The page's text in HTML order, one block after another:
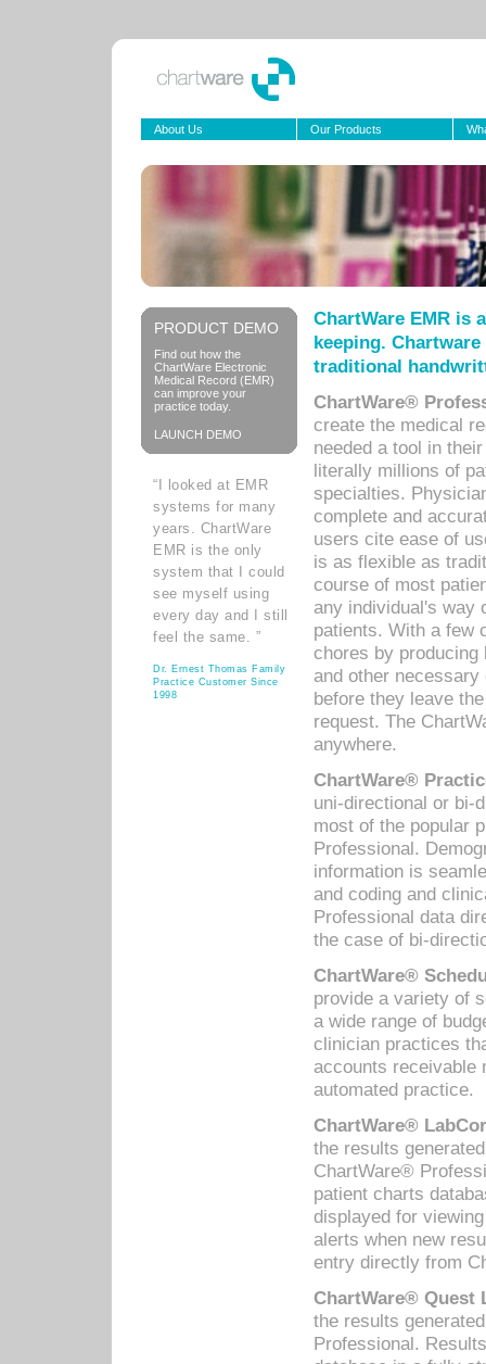
About Us Our Products
PRODUCT DEMO
Find out how the
ChartWare Electronic
Medical Record (EMR)
can improve your
practice today.
LAUNCH DEMO
“I looked at EMR
systems for many
years. ChartWare
EMR is the only
system that I could
see myself using
every day and I still
feel the same. ”
Dr. Ernest Thomas Family
Practice Customer Since
1998
ChartWare EMR is
keeping.
traditional
ChartWare®
create the medical
needed a tool in
literally millions of
specialties.
complete and
users cite ease of
is as flexible as
course of most
any individual's way
patients. With a few
chores by
and other
before they leave
request. The
anywhere.
ChartWare®
uni-directional or bi-
most of the popular
Professional.
information is
and coding and
Professional data
the case of bi-
ChartWare®
provide a variety of
a wide range of
clinician practices
accounts receivable
automated practice.
ChartWare®
the results
ChartWare®
patient charts
displayed for
alerts when new
entry directly from
ChartWare® Quest
the results
Professional.